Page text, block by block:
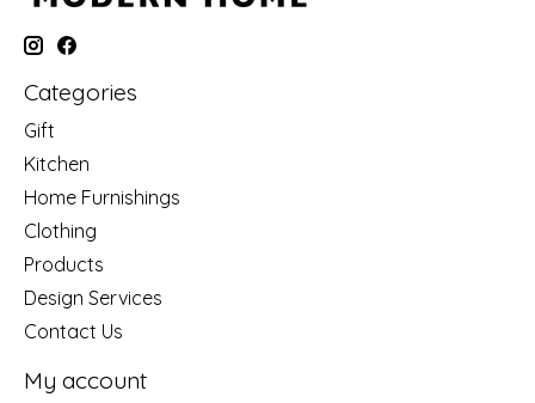
Categories
Gift
Kitchen
Home Furnishings
Clothing
Products
Design Services
Contact Us
My account